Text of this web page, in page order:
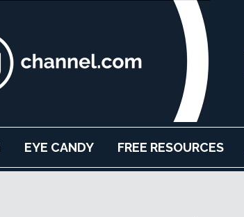
EYE CANDY FREE RESOURCES